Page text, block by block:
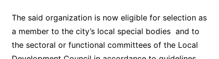
The said organization is now eligible for selection as
a member to the city’s local special bodies and to
the sectoral or functional committees of the Local